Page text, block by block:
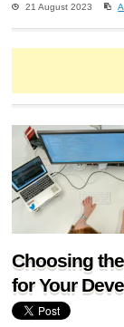
21 August 2023
Choosing
for Your